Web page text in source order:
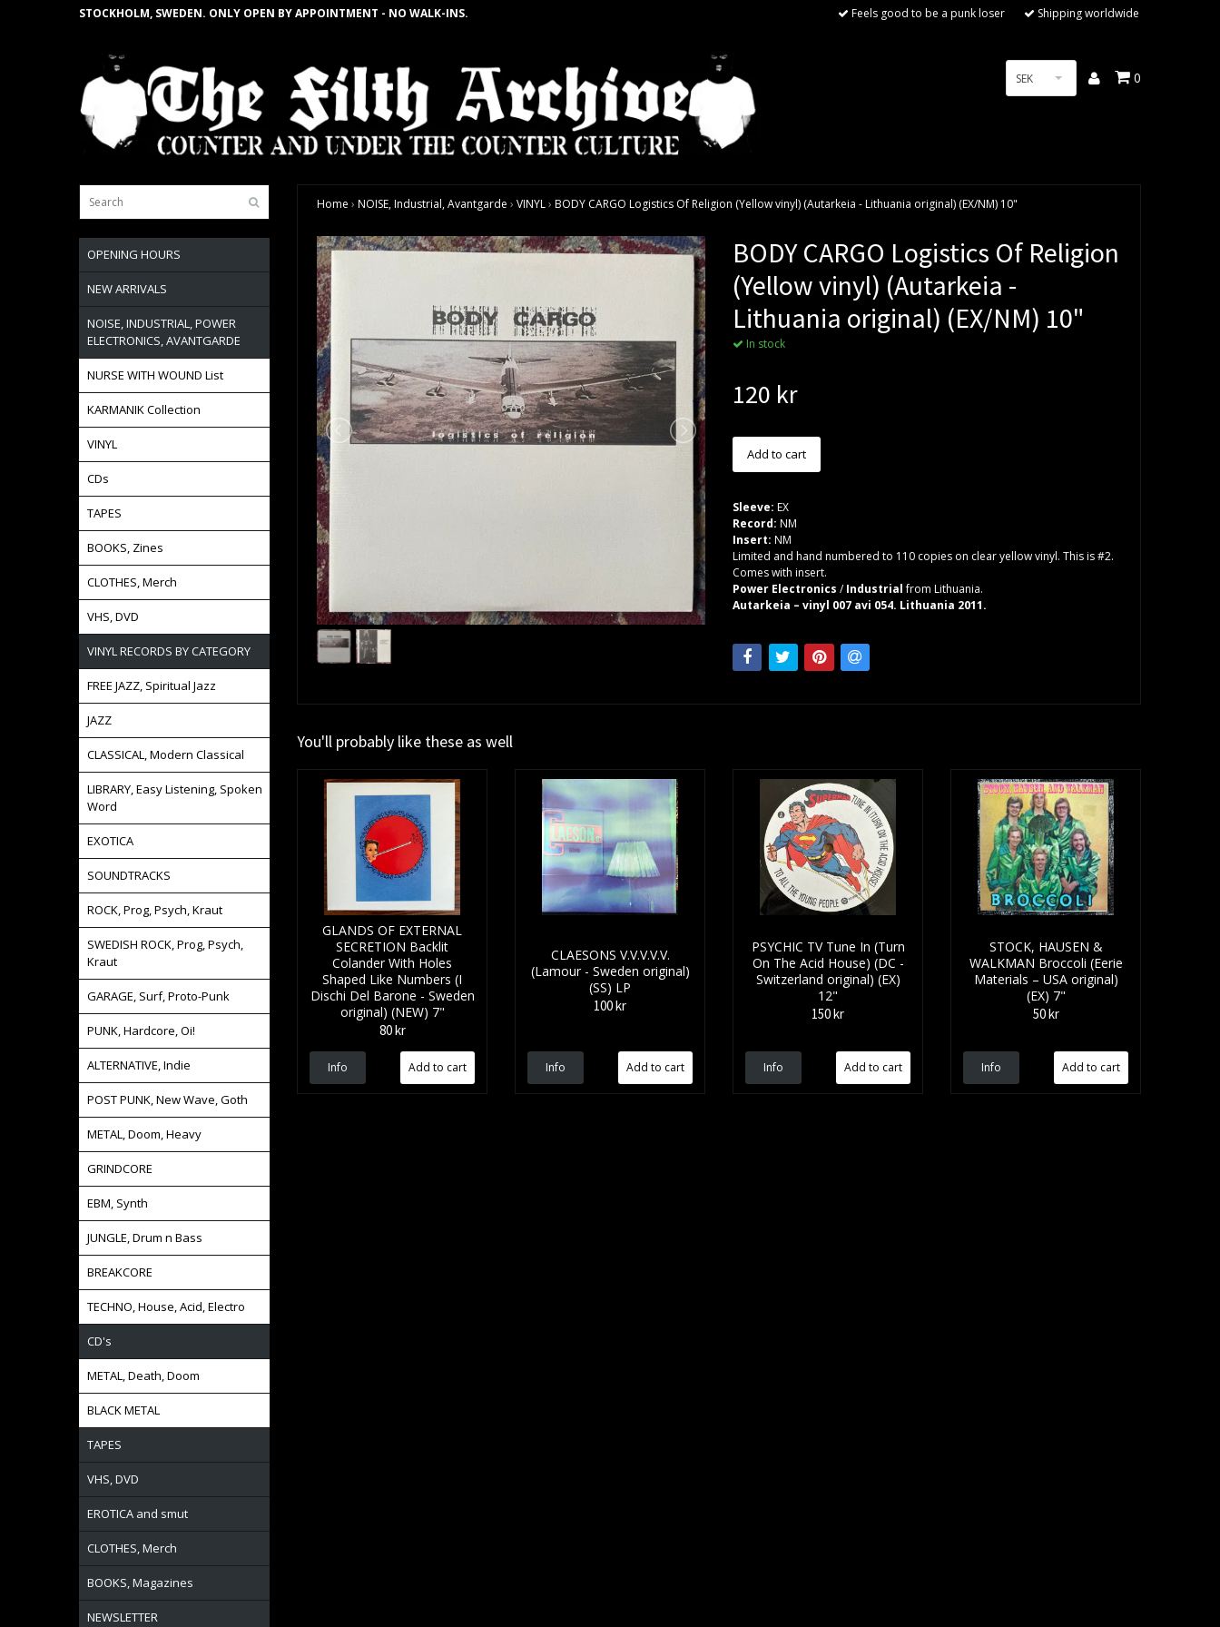
STOCKHOLM, SWEDEN. ONLY OPEN BY APPOINTMENT - NO WALK-INS. Feels good to be a punk loser Shipping worldwide
SEK 0
OPENING HOURS
NEW ARRIVALS
NOISE, INDUSTRIAL, POWER
ELECTRONICS, AVANTGARDE
NURSE WITH WOUND List
KARMANIK Collection
VINYL
CDs
TAPES
BOOKS, Zines
CLOTHES, Merch
VHS, DVD
VINYL RECORDS BY CATEGORY
FREE JAZZ, Spiritual Jazz
JAZZ
CLASSICAL, Modern Classical
LIBRARY, Easy Listening, Spoken
Word
EXOTICA
SOUNDTRACKS
ROCK, Prog, Psych, Kraut
SWEDISH ROCK, Prog, Psych,
Kraut
GARAGE, Surf, Proto-Punk
PUNK, Hardcore, Oi!
ALTERNATIVE, Indie
POST PUNK, New Wave, Goth
METAL, Doom, Heavy
GRINDCORE
EBM, Synth
JUNGLE, Drum n Bass
BREAKCORE
TECHNO, House, Acid, Electro
CD's
METAL, Death, Doom
BLACK METAL
TAPES
VHS, DVD
EROTICA and smut
CLOTHES, Merch
BOOKS, Magazines
NEWSLETTER
Home › NOISE, Industrial, Avantgarde › VINYL› BODY CARGO Logistics Of Religion (Yellow vinyl) (Autarkeia - Lithuania original) (EX/NM) 10"
BODY CARGO Logistics Of Religion
(Yellow vinyl) (Autarkeia -
Lithuania original) (EX/NM) 10"
In stock
120 kr
Sleeve: EX
Record: NM
Insert: NM
Limited and hand numbered to 110 copies on clear yellow vinyl. This is #2.
Comes with insert.
Power Electronics /Industrialfrom Lithuania.
Autarkeia – vinyl 007 avi 054. Lithuania 2011.
You'll probably like these as well
GLANDS OF EXTERNAL
SECRETION Backlit
Colander With Holes
Shaped Like Numbers (I
Dischi Del Barone - Sweden
original) (NEW) 7"
80 kr
Info
CLAESONS V.V.V.V.V.
(Lamour - Sweden original)
(SS) LP
100 kr
Info
PSYCHIC TV Tune In (Turn
On The Acid House) (DC -
Switzerland original) (EX)
12"
150 kr
Info
STOCK, HAUSEN &
WALKMAN Broccoli (Eerie
Materials – USA original)
(EX) 7"
50 kr
Info